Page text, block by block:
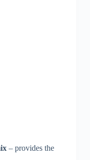
– provides the